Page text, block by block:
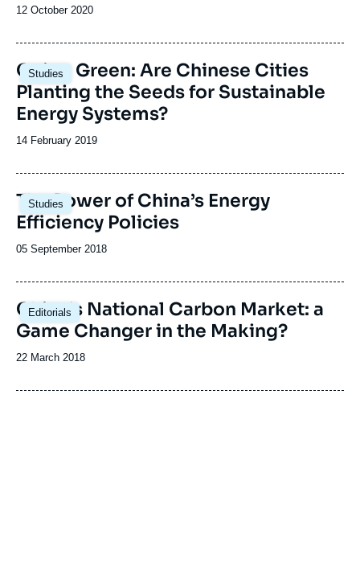
Date
publication
12 October 2020
Studies
Image
principale
Going Green: Are Chinese Cities
Planting the Seeds for Sustainable
Energy Systems?
Date
publication
14 February 2019
Studies
Image
principale
The Power of China’s Energy
Efficiency Policies
Date
publication
05 September 2018
Editorials
China’s National Carbon Market: a
Game Changer in the Making?
Date
publication
22 March 2018